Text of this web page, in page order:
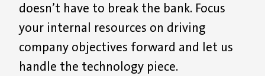
doesn’t have to break the bank. Focus
your internal resources on driving
company objectives forward and let us
handle the technology piece.